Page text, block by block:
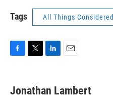
Tags All Things Considered
e
b
t
t
k
e
i
l
Jonathan Lambert